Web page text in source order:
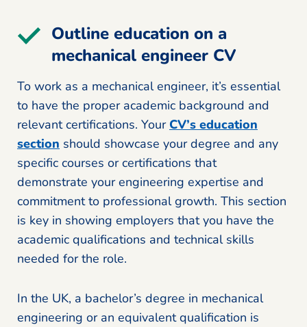
Outline education on a
mechanical engineer CV
To work as a mechanical engineer, it’s essential
to have the proper academic background and
relevant certifications. Your CV’s education
section should showcase your degree and any
specific courses or certifications that
demonstrate your engineering expertise and
commitment to professional growth. This section
is key in showing employers that you have the
academic qualifications and technical skills
needed for the role.
In the UK, a bachelor’s degree in mechanical
engineering or an equivalent qualification is